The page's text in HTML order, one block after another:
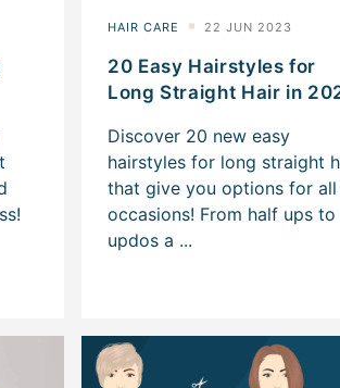
20 Easy Hairstyles for
Long Straight Hair in